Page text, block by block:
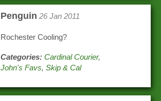
Penguin 26 Jan 2011
Rochester Cooling?
Categories: Cardinal Courier,
John's Favs,Skip & Cal